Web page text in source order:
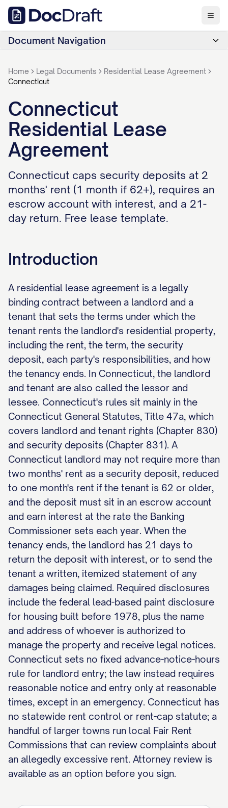
Document Navigation
Home Legal Documents
Residential Lease Agreement
Connecticut
Connecticut
Residential Lease
Agreement
Connecticut caps security deposits at 2
months' rent (1 month if 62+), requires an
escrow account with interest, and a 21-
day return. Free lease template.
Introduction
A residential lease agreement is a legally
binding contract between a landlord and a
tenant that sets the terms under which the
tenant rents the landlord's residential property,
including the rent, the term, the security
deposit, each party's responsibilities, and how
the tenancy ends. In Connecticut, the landlord
and tenant are also called the lessor and
lessee. Connecticut's rules sit mainly in the
Connecticut General Statutes, Title 47a, which
covers landlord and tenant rights (Chapter 830)
and security deposits (Chapter 831). A
Connecticut landlord may not require more than
two months' rent as a security deposit, reduced
to one month's rent if the tenant is 62 or older,
and the deposit must sit in an escrow account
and earn interest at the rate the Banking
Commissioner sets each year. When the
tenancy ends, the landlord has 21 days to
return the deposit with interest, or to send the
tenant a written, itemized statement of any
damages being claimed. Required disclosures
include the federal lead-based paint disclosure
for housing built before 1978, plus the name
and address of whoever is authorized to
manage the property and receive legal notices.
Connecticut sets no fixed advance-notice-hours
rule for landlord entry; the law instead requires
reasonable notice and entry only at reasonable
times, except in an emergency. Connecticut has
no statewide rent control or rent-cap statute; a
handful of larger towns run local Fair Rent
Commissions that can review complaints about
an allegedly excessive rent. Attorney review is
available as an option before you sign.